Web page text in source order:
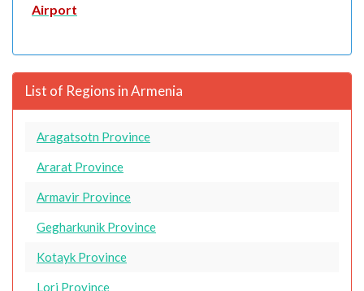
Airport
List of Regions in Armenia
Aragatsotn Province
Ararat Province
Armavir Province
Gegharkunik Province
Kotayk Province
Lori Province